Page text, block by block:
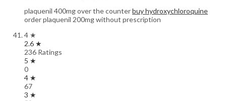
plaquenil 400mg over the counterbuy hydroxychloroquine
order plaquenil 200mg without prescription
4 ★
2.6 ★
236 Ratings
5 ★
0
4 ★
67
3 ★